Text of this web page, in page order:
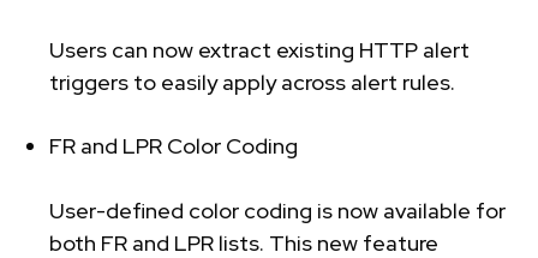
Users can now extract existing HTTP alert
triggers to easily apply across alert rules.
FR and LPR Color Coding
User-defined color coding is now available for
both FR and LPR lists. This new feature